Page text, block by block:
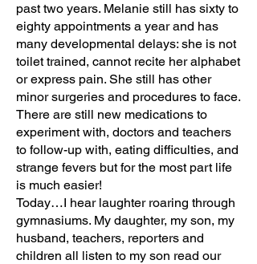
past two years. Melanie still has sixty to
eighty appointments a year and has
many developmental delays: she is not
toilet trained, cannot recite her alphabet
or express pain. She still has other
minor surgeries and procedures to face.
There are still new medications to
experiment with, doctors and teachers
to follow-up with, eating difficulties, and
strange fevers but for the most part life
is much easier!
Today…I hear laughter roaring through
gymnasiums. My daughter, my son, my
husband, teachers, reporters and
children all listen to my son read our